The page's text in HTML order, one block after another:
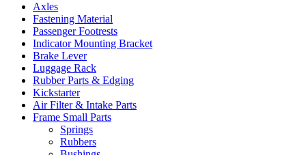
Axles
Fastening Material
Passenger Footrests
Indicator Mounting Bracket
Brake Lever
Luggage Rack
Rubber Parts & Edging
Kickstarter
Air Filter & Intake Parts
Frame Small Parts
Springs
Rubbers